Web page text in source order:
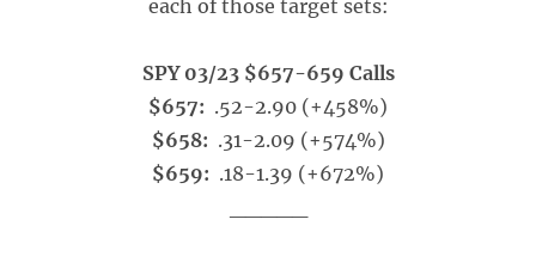
each of those target sets:
SPY 03/23 $657-659 Calls
$657: .52-2.90 (+458%)
$658: .31-2.09 (+574%)
$659: .18-1.39 (+672%)